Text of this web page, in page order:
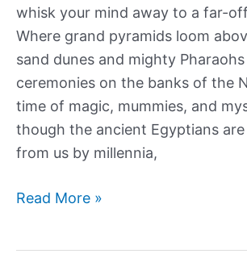
whisk your mind away to a far-
Where grand pyramids loom
sand dunes and mighty
ceremonies on the banks of the
time of magic, mummies, and
though the ancient Egyptians
from us by millennia,
What
Read More »